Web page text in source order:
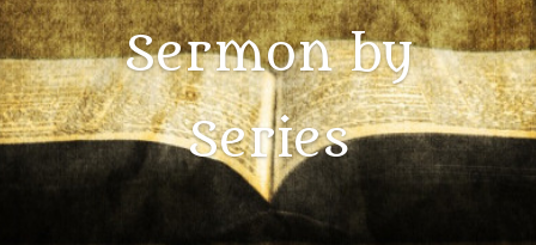
Sermon by
Series